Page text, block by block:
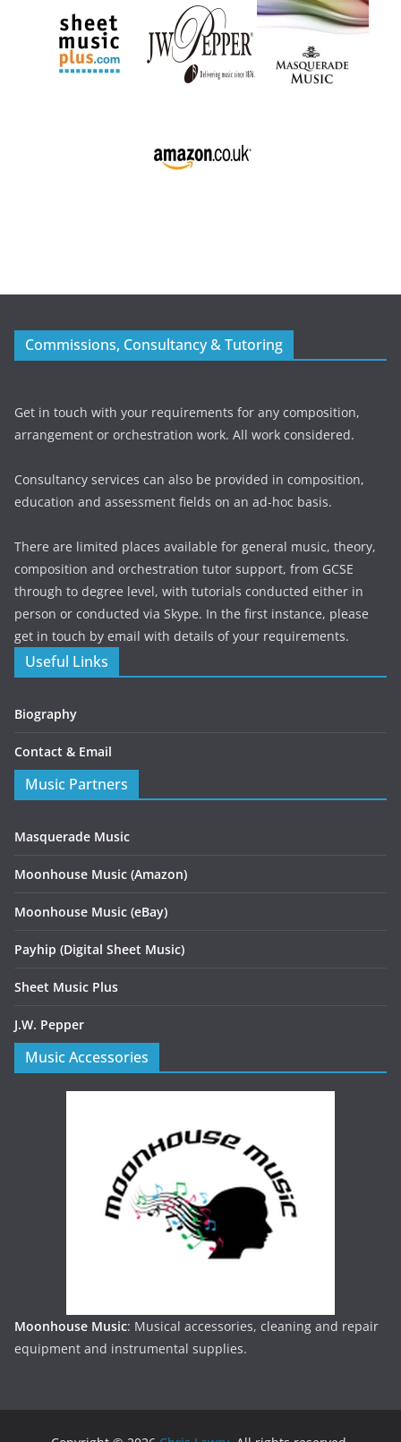
Commissions, Consultancy & Tutoring
Get in touch with your requirements for any composition,
arrangement or orchestration work. All work considered.
Consultancy services can also be provided in composition,
education and assessment fields on an ad-hoc basis.
There are limited places available for general music, theory,
composition and orchestration tutor support, from GCSE
through to degree level, with tutorials conducted either in
person or conducted via Skype. In the first instance, please
get in touch by email with details of your requirements.
Useful Links
Biography
Contact & Email
Music Partners
Masquerade Music
Moonhouse Music (Amazon)
Moonhouse Music (eBay)
Payhip (Digital Sheet Music)
Sheet Music Plus
J.W. Pepper
Music Accessories
Moonhouse Music: Musical accessories, cleaning and repair
equipment and instrumental supplies.